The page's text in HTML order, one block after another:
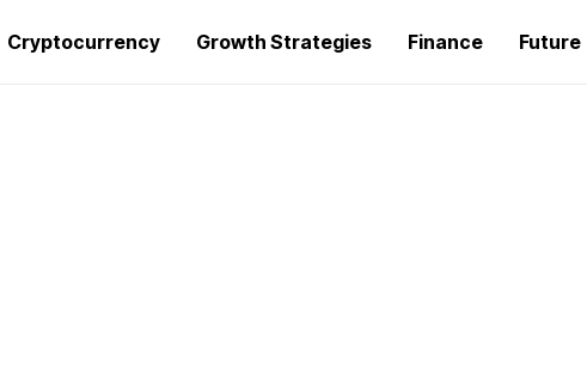
Cryptocurrency Growth Strategies Finance Future